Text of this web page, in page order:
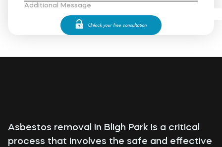
Additional Message
Asbestos removal in Bligh Park is a critical
process that involves the safe and effective